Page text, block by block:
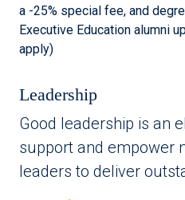
a -25% special fee, and
Executive Education alumni
apply)
Leadership
Good leadership is an
support and empower
leaders to deliver